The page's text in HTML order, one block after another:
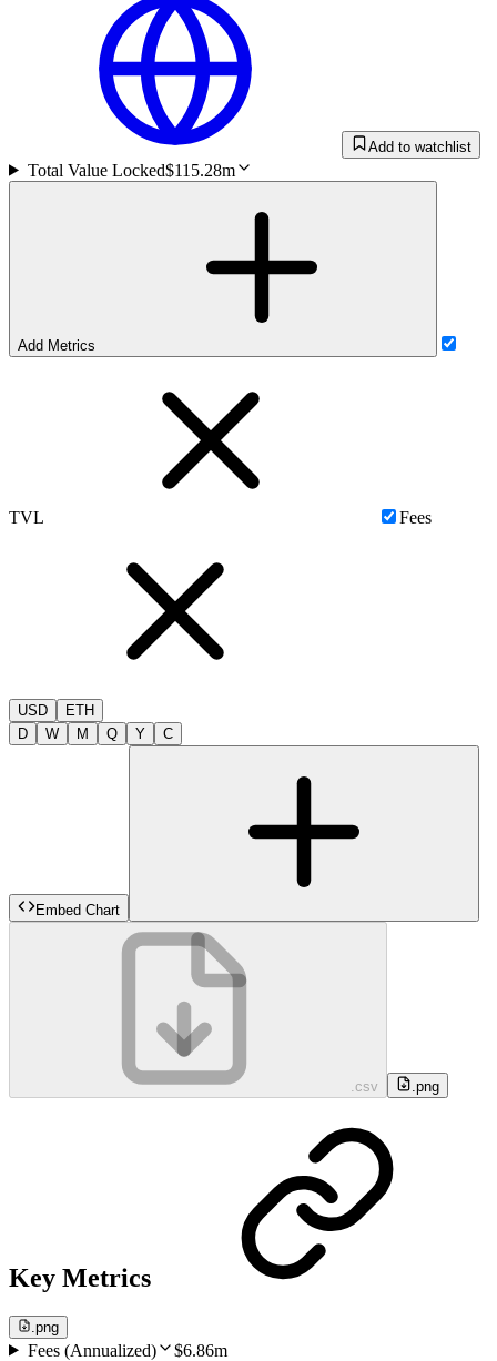
Add to watchlist
Total Value Locked$115.28m
Add Metrics
TVL Fees
USD
ETH
D
W M Q Y C
Embed Chart
.csv .png
Key Metrics
.png
Fees (Annualized)
$6.86m